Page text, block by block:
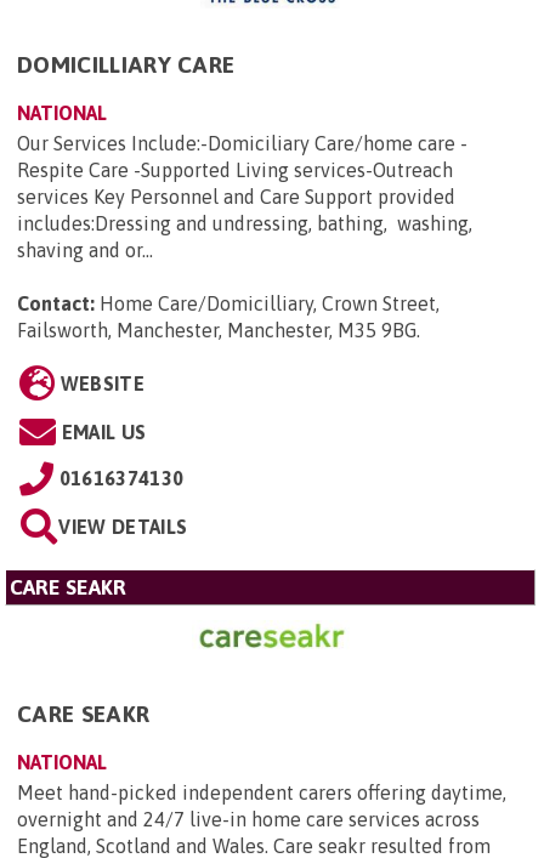
DOMICILLIARY CARE
NATIONAL
Our Services Include:-Domiciliary Care/home care -
Respite Care -Supported Living services-Outreach
services Key Personnel and Care Support provided
includes:Dressing and undressing, bathing, washing,
shaving and or...
Contact: Home Care/Domicilliary, Crown Street,
Failsworth, Manchester, Manchester, M35 9BG.
WEBSITE
EMAIL US
01616374130
VIEW DETAILS
CARE SEAKR
CARE SEAKR
NATIONAL
Meet hand-picked independent carers offering daytime,
overnight and 24/7 live-in home care services across
England, Scotland and Wales. Care seakr resulted from